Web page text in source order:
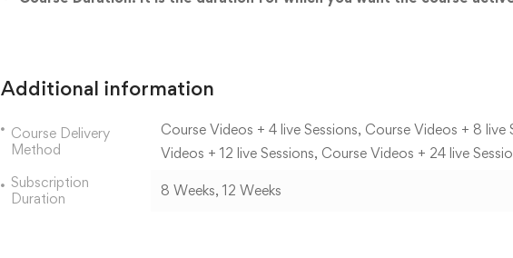
Additional information
Course Delivery
Method
Course Videos + 4 live Sessions, Course Videos + 8
Videos + 12 live Sessions, Course Videos + 24 live
Subscription
Duration
8 Weeks, 12 Weeks